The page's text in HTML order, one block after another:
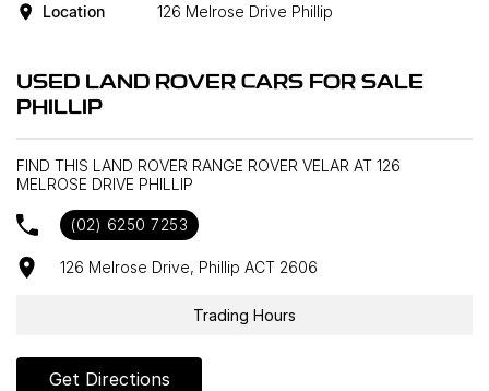
Location
126 Melrose Drive Phillip
USED LAND ROVER CARS FOR SALE
PHILLIP
FIND THIS LAND ROVER RANGE ROVER VELAR AT 126
MELROSE DRIVE PHILLIP
(02) 6250 7253
126 Melrose Drive, Phillip ACT 2606
Trading Hours
Get Directions